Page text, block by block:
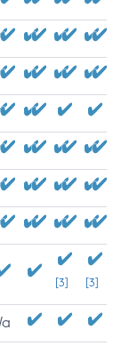
[3] [3]